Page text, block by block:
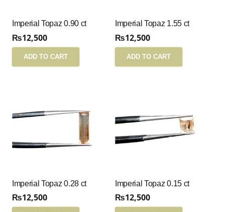
Imperial Topaz 0.90 ct
₨12,500
ADD TO CART
Imperial Topaz 1.55 ct
₨12,500
ADD TO CART
Imperial Topaz 0.28 ct
₨12,500
Imperial Topaz 0.15 ct
₨12,500